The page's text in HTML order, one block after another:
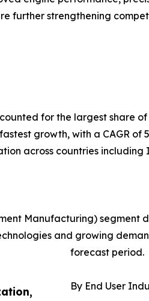
further strengthening
for the largest share
growth, with a CAGR
across countries
Manufacturing)
and growing
forecast period.
By End User